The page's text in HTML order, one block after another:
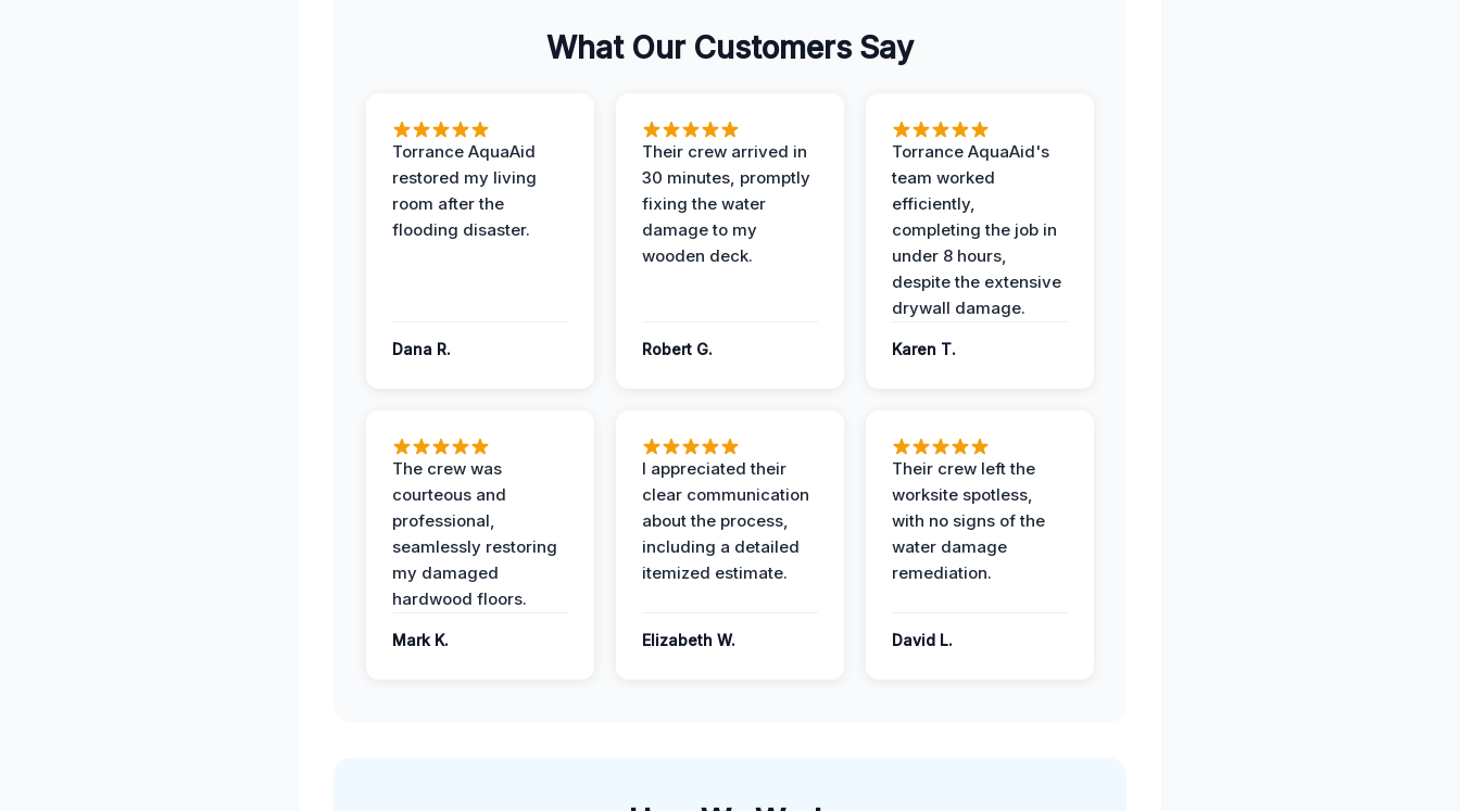
What Our Customers Say
Torrance AquaAid
restored my living
room after the
flooding disaster.
Dana R.
Their crew arrived in
30 minutes, promptly
fixing the water
damage to my
wooden deck.
Robert G.
Torrance AquaAid's
team worked
efficiently,
completing the job in
under 8 hours,
despite the extensive
drywall damage.
Karen T.
The crew was
courteous and
professional,
seamlessly restoring
my damaged
hardwood floors.
Mark K.
I appreciated their
clear communication
about the process,
including a detailed
itemized estimate.
Elizabeth W.
Their crew left the
worksite spotless,
with no signs of the
water damage
remediation.
David L.